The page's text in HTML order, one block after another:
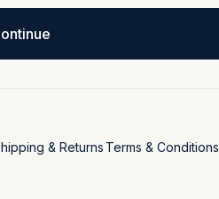
& Returns Terms & Conditions